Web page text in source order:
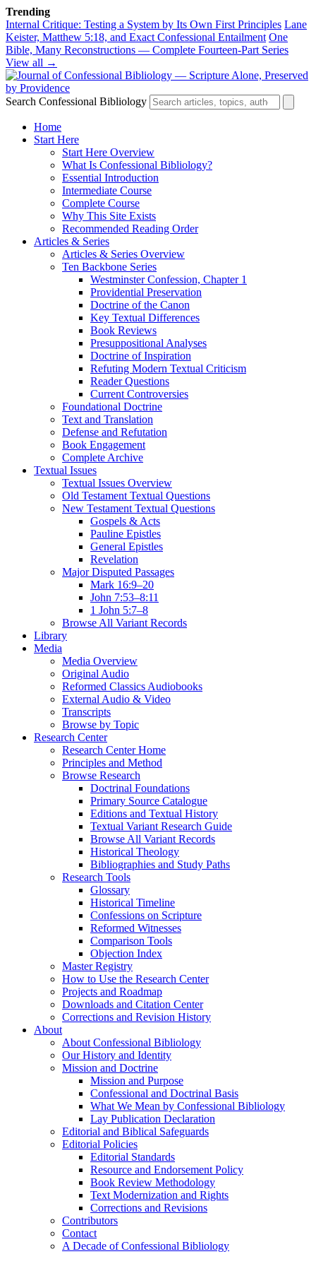
Trending
Internal Critique: Testing a System by Its Own First Principles Lane
Keister, Matthew 5:18, and Exact Confessional Entailment One
Bible, Many Reconstructions — Complete Fourteen-Part Series
View all →
Search Confessional Bibliology
Home
Start Here
Start Here Overview
What Is Confessional Bibliology?
Essential Introduction
Intermediate Course
Complete Course
Why This Site Exists
Recommended Reading Order
Articles & Series
Articles & Series Overview
Ten Backbone Series
Westminster Confession, Chapter 1
Providential Preservation
Doctrine of the Canon
Key Textual Differences
Book Reviews
Presuppositional Analyses
Doctrine of Inspiration
Refuting Modern Textual Criticism
Reader Questions
Current Controversies
Foundational Doctrine
Text and Translation
Defense and Refutation
Book Engagement
Complete Archive
Textual Issues
Textual Issues Overview
Old Testament Textual Questions
New Testament Textual Questions
Gospels & Acts
Pauline Epistles
General Epistles
Revelation
Major Disputed Passages
Mark 16:9–20
John 7:53–8:11
1 John 5:7–8
Browse All Variant Records
Library
Media
Media Overview
Original Audio
Reformed Classics Audiobooks
External Audio & Video
Transcripts
Browse by Topic
Research Center
Research Center Home
Principles and Method
Browse Research
Doctrinal Foundations
Primary Source Catalogue
Editions and Textual History
Textual Variant Research Guide
Browse All Variant Records
Historical Theology
Bibliographies and Study Paths
Research Tools
Glossary
Historical Timeline
Confessions on Scripture
Reformed Witnesses
Comparison Tools
Objection Index
Master Registry
How to Use the Research Center
Projects and Roadmap
Downloads and Citation Center
Corrections and Revision History
About
About Confessional Bibliology
Our History and Identity
Mission and Doctrine
Mission and Purpose
Confessional and Doctrinal Basis
What We Mean by Confessional Bibliology
Lay Publication Declaration
Editorial and Biblical Safeguards
Editorial Policies
Editorial Standards
Resource and Endorsement Policy
Book Review Methodology
Text Modernization and Rights
Corrections and Revisions
Contributors
Contact
A Decade of Confessional Bibliology